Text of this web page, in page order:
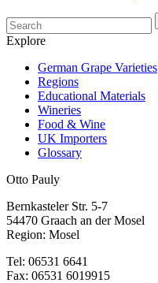
Explore
German Grape Varieties
Regions
Educational Materials
Wineries
Food & Wine
UK Importers
Glossary
Otto Pauly
Bernkasteler Str. 5-7
54470 Graach an der Mosel
Region: Mosel
Tel: 06531 6641
Fax: 06531 6019915